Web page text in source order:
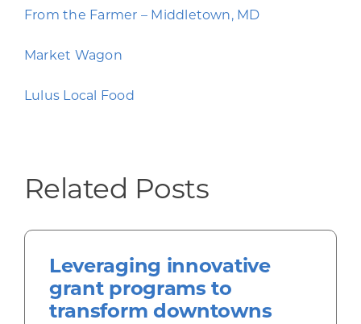
From the Farmer – Middletown, MD
Market Wagon
Lulus Local Food
Related Posts
Leveraging innovative
grant programs to
transform downtowns